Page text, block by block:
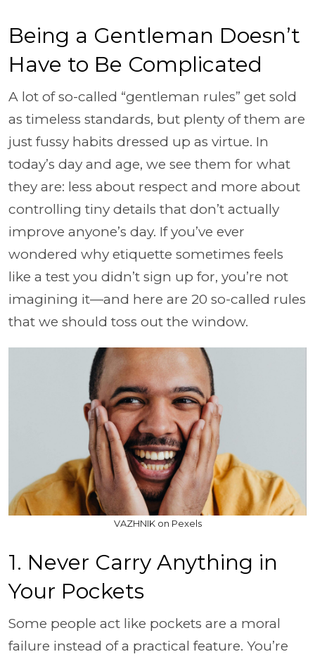
Being a Gentleman Doesn’t
Have to Be Complicated
A lot of so-called “gentleman rules” get sold
as timeless standards, but plenty of them are
just fussy habits dressed up as virtue. In
today’s day and age, we see them for what
they are: less about respect and more about
controlling tiny details that don’t actually
improve anyone’s day. If you’ve ever
wondered why etiquette sometimes feels
like a test you didn’t sign up for, you’re not
imagining it—and here are 20 so-called rules
that we should toss out the window.
VAZHNIK on Pexels
1. Never Carry Anything in
Your Pockets
Some people act like pockets are a moral
failure instead of a practical feature. You’re